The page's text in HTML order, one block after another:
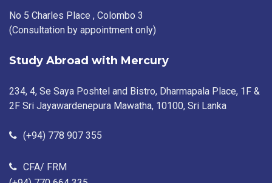
No 5 Charles Place , Colombo 3
(Consultation by appointment only)
Study Abroad with Mercury
234, 4, Se Saya Poshtel and Bistro, Dharmapala Place, 1F &
2F Sri Jayawardenepura Mawatha, 10100, Sri Lanka
(+94) 778 907 355
CFA/ FRM